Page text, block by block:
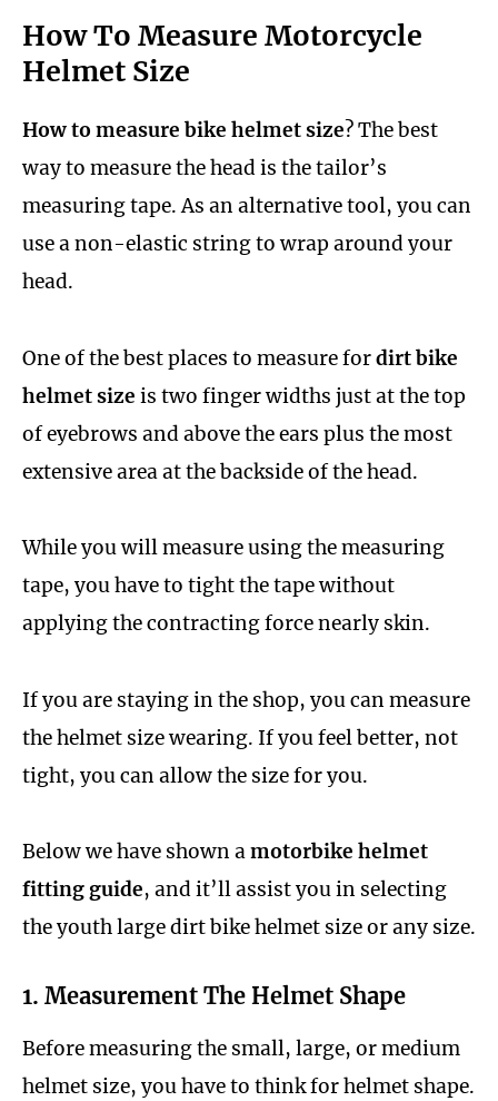
How To Measure Motorcycle
Helmet Size
How to measure bike helmet size? The best
way to measure the head is the tailor’s
measuring tape. As an alternative tool, you can
use a non-elastic string to wrap around your
head.
One of the best places to measure fordirt bike
helmet size is two finger widths just at the top
of eyebrows and above the ears plus the most
extensive area at the backside of the head.
While you will measure using the measuring
tape, you have to tight the tape without
applying the contracting force nearly skin.
If you are staying in the shop, you can measure
the helmet size wearing. If you feel better, not
tight, you can allow the size for you.
Below we have shown amotorbike helmet
fitting guide, and it’ll assist you in selecting
the youth large dirt bike helmet size or any size.
1. Measurement The Helmet Shape
Before measuring the small, large, or medium
helmet size, you have to think for helmet shape.